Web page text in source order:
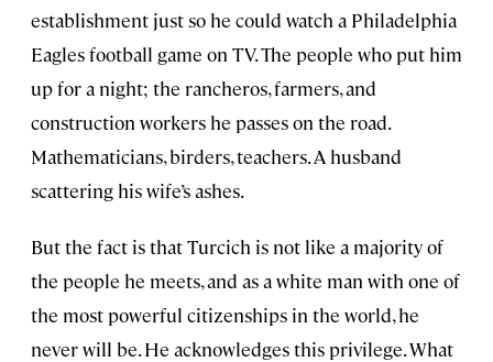
establishment just so he could watch a Philadelphia
Eagles football game on TV. The people who put him
up for a night; the rancheros, farmers, and
construction workers he passes on the road.
Mathematicians, birders, teachers. A husband
scattering his wife’s ashes.
But the fact is that Turcich is not like a majority of
the people he meets, and as a white man with one of
the most powerful citizenships in the world, he
never will be. He acknowledges this privilege. What